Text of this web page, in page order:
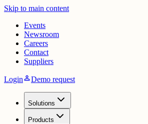
Skip to main content
Events
Newsroom
Careers
Contact
Suppliers
LoginpersonDemo request
Solutions
Products